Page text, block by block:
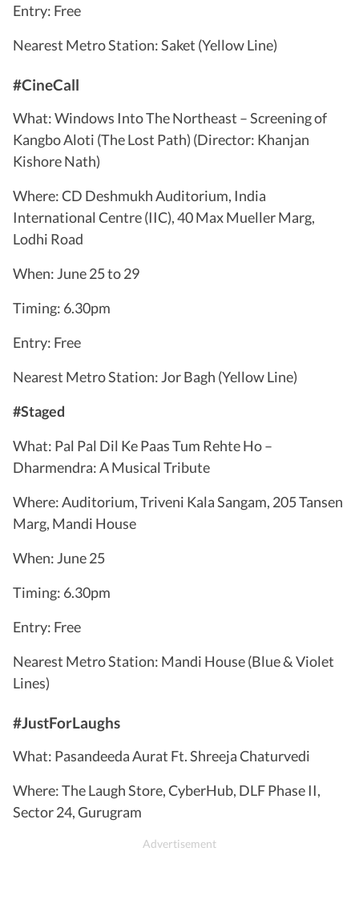
Entry: Free
Nearest Metro Station: Saket (Yellow Line)
#CineCall
What: Windows Into The Northeast – Screening of
Kangbo Aloti (The Lost Path) (Director: Khanjan
Kishore Nath)
Where: CD Deshmukh Auditorium, India
International Centre (IIC), 40 Max Mueller Marg,
Lodhi Road
When: June 25 to 29
Timing: 6.30pm
Entry: Free
Nearest Metro Station: Jor Bagh (Yellow Line)
#Staged
What: Pal Pal Dil Ke Paas Tum Rehte Ho –
Dharmendra: A Musical Tribute
Where: Auditorium, Triveni Kala Sangam, 205 Tansen
Marg, Mandi House
When: June 25
Timing: 6.30pm
Entry: Free
Nearest Metro Station: Mandi House (Blue & Violet
Lines)
#JustForLaughs
What: Pasandeeda Aurat Ft. Shreeja Chaturvedi
Where: The Laugh Store, CyberHub, DLF Phase II,
Sector 24, Gurugram